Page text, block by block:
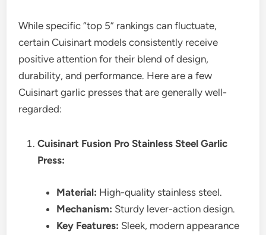
While specific “top 5” rankings can fluctuate,
certain Cuisinart models consistently receive
positive attention for their blend of design,
durability, and performance. Here are a few
Cuisinart garlic presses that are generally well-
regarded:
Cuisinart Fusion Pro Stainless Steel Garlic
Press:
Material: High-quality stainless steel.
Mechanism: Sturdy lever-action design.
Key Features: Sleek, modern appearance